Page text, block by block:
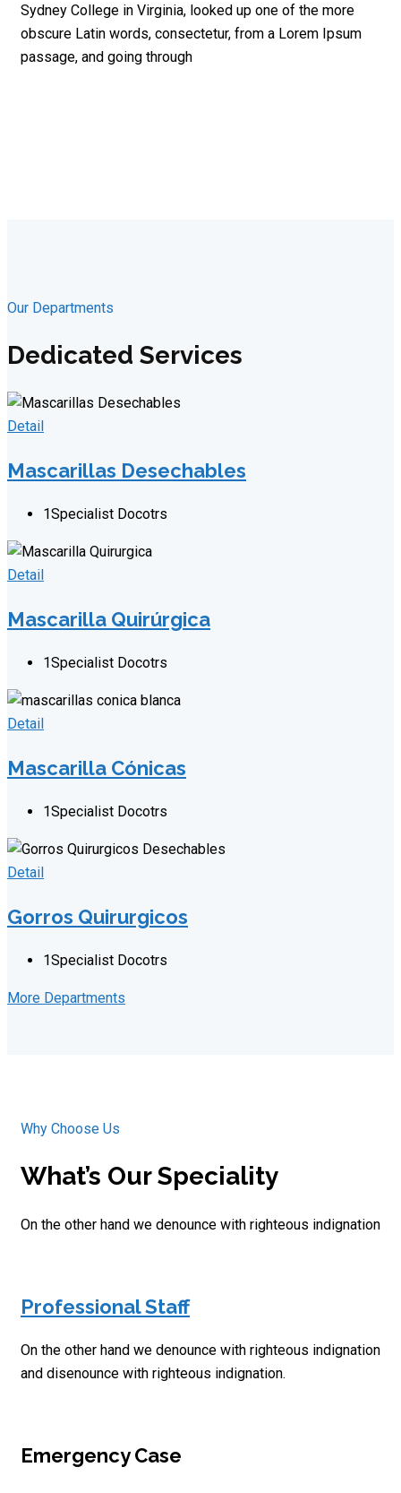
Sydney College in Virginia, looked up one of the more
obscure Latin words, consectetur, from a Lorem Ipsum
passage, and going through
Our Departments
Dedicated Services
Detail
Mascarillas Desechables
1Specialist Docotrs
Detail
Mascarilla Quirúrgica
1Specialist Docotrs
Detail
Mascarilla Cónicas
1Specialist Docotrs
Detail
Gorros Quirurgicos
1Specialist Docotrs
More Departments
Why Choose Us
What’s Our Speciality
On the other hand we denounce with righteous indignation
Professional Staff
On the other hand we denounce with righteous indignation
and disenounce with righteous indignation.
Emergency Case